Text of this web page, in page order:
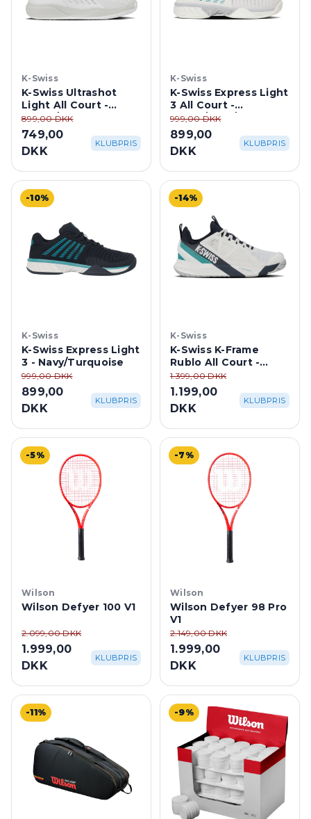
K-Swiss
K-Swiss Ultrashot
Light All Court -
White/ Dawn
Blue/Baltic
899,00 DKK
749,00
DKK
KLUBPRIS
K-Swiss
K-Swiss Express Light
3 All Court -
White/Blue/Gray
999,00 DKK
899,00
DKK
KLUBPRIS
-10%
K-Swiss
K-Swiss Express Light
3 - Navy/Turquoise
999,00 DKK
899,00
DKK
KLUBPRIS
-14%
K-Swiss
K-Swiss K-Frame
Rublo All Court -
Blanc De
Blanc/Carbon/Baltic
1.399,00 DKK
1.199,00
DKK
KLUBPRIS
-5%
Wilson
Wilson Defyer 100 V1
1.999,00
DKK
KLUBPRIS
-7%
Wilson
Wilson Defyer 98 Pro
V1
2.149,00 DKK
1.999,00
DKK
KLUBPRIS
-11% -9%